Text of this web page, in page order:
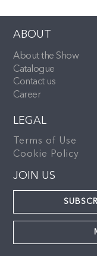
ABOUT
About the Show
Catalogue
Contact us
Career
LEGAL
Terms of Use
Cookie Policy
JOIN US